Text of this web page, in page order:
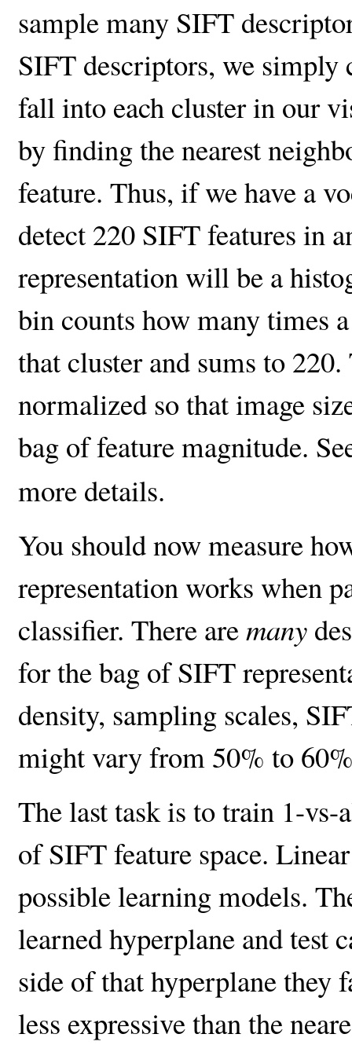
sample many SIFT
SIFT descriptors, we
fall into each cluster in our
by finding the nearest
feature. Thus, if we have a
detect 220 SIFT features in
representation will be a
bin counts how many times
that cluster and sums to
normalized so that image
bag of feature magnitude.
more details.
You should now measure
representation works when
classifier. There aremany
for the bag of SIFT
density, sampling scales,
might vary from 50% to
The last task is to train 1-
of SIFT feature space.
possible learning models.
learned hyperplane and test
side of that hyperplane they
less expressive than the